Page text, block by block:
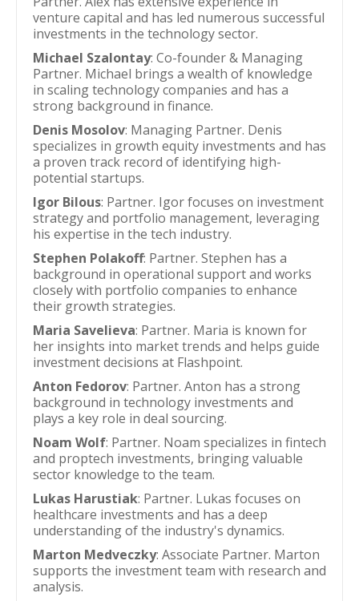
venture capital and has led numerous successful
investments in the technology sector.
Michael Szalontay: Co-founder & Managing
Partner. Michael brings a wealth of knowledge
in scaling technology companies and has a
strong background in finance.
Denis Mosolov: Managing Partner. Denis
specializes in growth equity investments and has
a proven track record of identifying high-
potential startups.
Igor Bilous: Partner. Igor focuses on investment
strategy and portfolio management, leveraging
his expertise in the tech industry.
Stephen Polakoff: Partner. Stephen has a
background in operational support and works
closely with portfolio companies to enhance
their growth strategies.
Maria Savelieva: Partner. Maria is known for
her insights into market trends and helps guide
investment decisions at Flashpoint.
Anton Fedorov: Partner. Anton has a strong
background in technology investments and
plays a key role in deal sourcing.
Noam Wolf: Partner. Noam specializes in fintech
and proptech investments, bringing valuable
sector knowledge to the team.
Lukas Harustiak: Partner. Lukas focuses on
healthcare investments and has a deep
understanding of the industry's dynamics.
Marton Medveczky: Associate Partner. Marton
supports the investment team with research and
analysis.